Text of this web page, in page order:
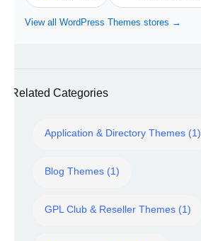
View all WordPress Themes stores →
Related Categories
Application & Directory Themes (1)
Blog Themes (1)
GPL Club & Reseller Themes (1)